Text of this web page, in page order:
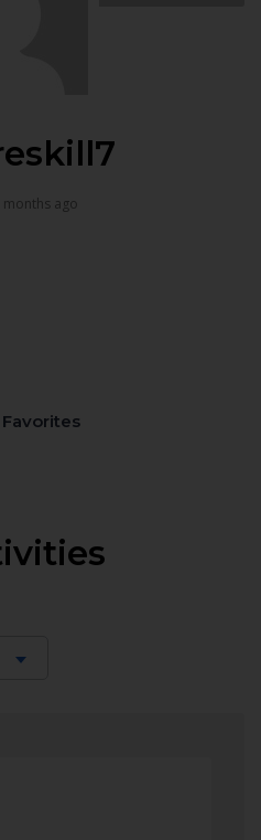
months ago
Favorites